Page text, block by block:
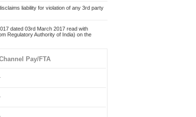
liability for violation of any 3rd party
dated 03rd March 2017 read with
Regulatory Authority of India) on the
Pay/FTA